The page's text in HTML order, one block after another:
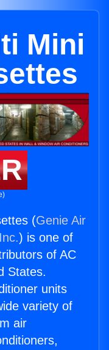
Mini
(Genie Air
) is one of
of AC
States.
units
variety of
air